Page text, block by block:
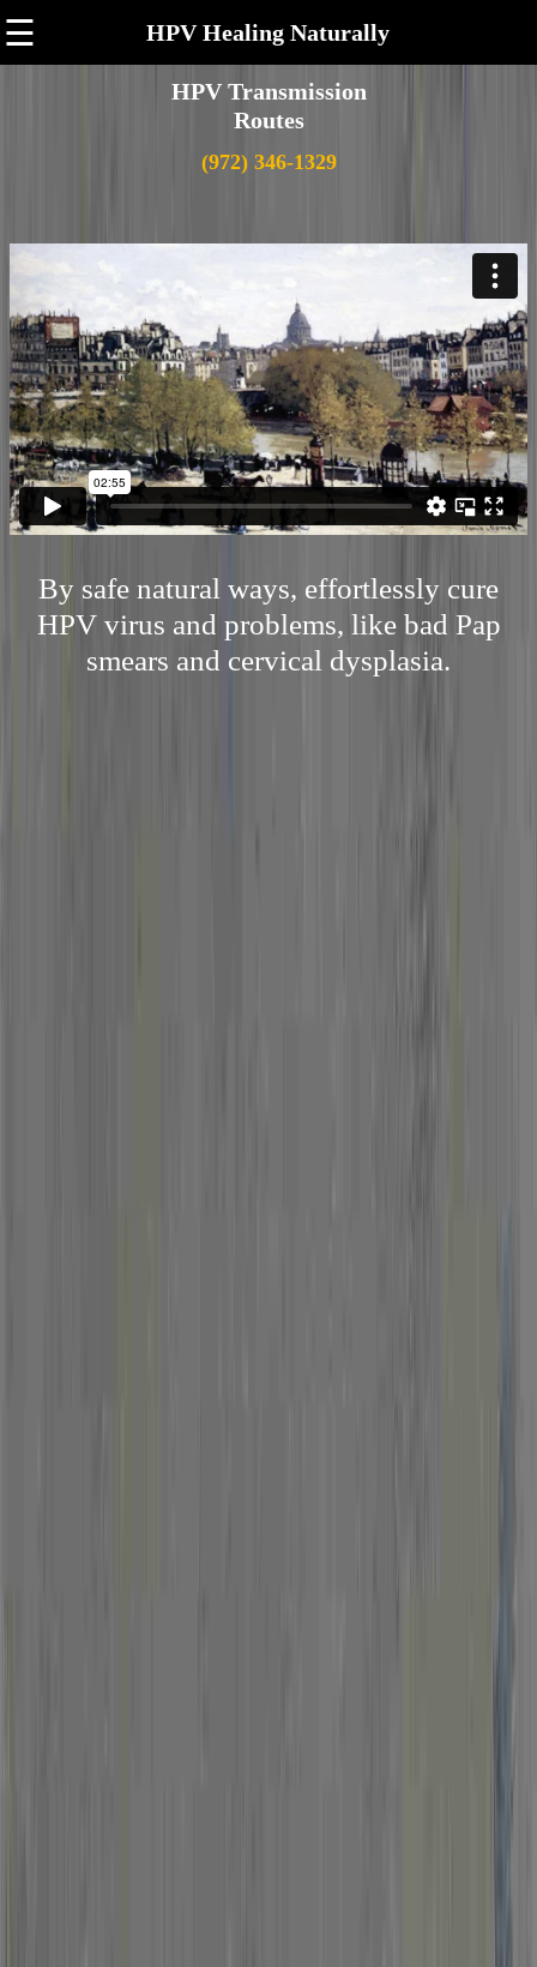
☰ HPV Healing Naturally
HPV Transmission
Routes
(972) 346-1329
By safe natural ways, effortlessly cure
HPV virus and problems, like bad Pap
smears and cervical dysplasia.